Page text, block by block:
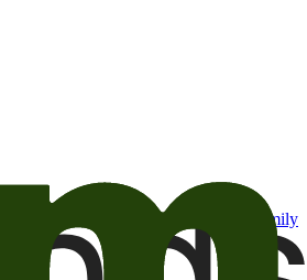
Camping World and Good Sam
family